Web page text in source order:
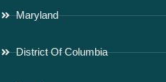
Maryland
District Of Columbia